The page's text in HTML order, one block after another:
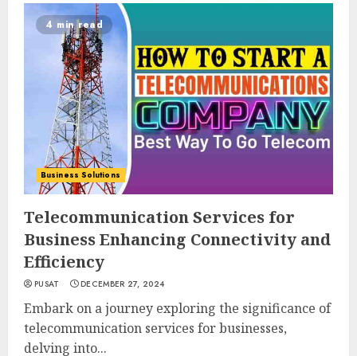
4 min read
Business Solutions
Telecommunication Services for
Business Enhancing Connectivity and
Efficiency
PUSAT DECEMBER 27, 2024
Embark on a journey exploring the significance of
telecommunication services for businesses,
delving into...